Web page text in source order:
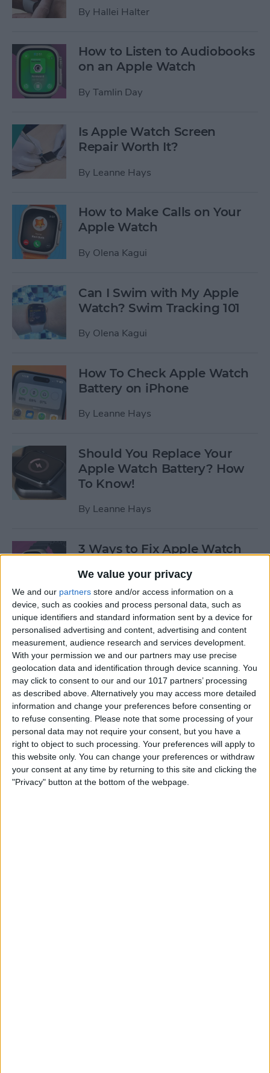
We value your privacy
We and our partners store and/or access information on a
device, such as cookies and process personal data, such as
unique identifiers and standard information sent by a device for
personalised advertising and content, advertising and content
measurement, audience research and services development.
With your permission we and our partners may use precise
geolocation data and identification through device scanning. You
may click to consent to our and our 1017 partners’ processing
as described above. Alternatively you may access more detailed
information and change your preferences before consenting or
to refuse consenting.
Please note that some processing of your
personal data may not require your consent, but you have a
right to object to such processing. Your preferences will apply to
this website only. You can change your preferences or withdraw
your consent at any time by returning to this site and clicking the
"Privacy" button at the bottom of the webpage.
By Hallei Halter
How to Listen to Audiobooks
on an Apple Watch
By Tamlin Day
Is Apple Watch Screen
Repair Worth It?
By Leanne Hays
How to Make Calls on Your
Apple Watch
By Olena Kagui
Can I Swim with My Apple
Watch? Swim Tracking 101
By Olena Kagui
How To Check Apple Watch
Battery on iPhone
By Leanne Hays
Should You Replace Your
Apple Watch Battery? How
To Know!
By Leanne Hays
3 Ways to Fix Apple Watch
ByOlena Kagui
How to Fix Walkie-Talkie
Apple Watch Not Working
By Rhett Intriago
Best Ways to Fix Apple
Watch Not Syncing with
iPhone
ByRhett Intriago